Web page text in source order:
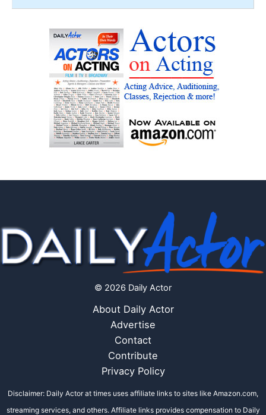
© 2026 Daily Actor
About Daily Actor
Advertise
Contact
Contribute
Privacy Policy
Disclaimer: Daily Actor at times uses affiliate links to sites like Amazon.com,
streaming services, and others. Affiliate links provides compensation to Daily